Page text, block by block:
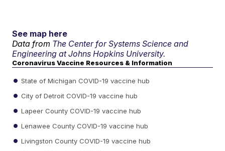
See map here
Data from The Center for Systems Science and
Engineering at Johns Hopkins University.
Coronavirus Vaccine Resources & Information
State of Michigan COVID-19 vaccine hub
City of Detroit COVID-19 vaccine hub
Lapeer County COVID-19 vaccine hub
Lenawee County COVID-19 vaccine hub
Livingston County COVID-19 vaccine hub